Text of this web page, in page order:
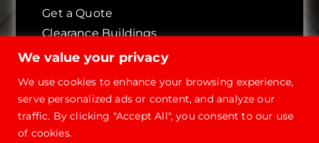
We value your privacy
We use cookies to enhance your browsing experience,
serve personalized ads or content, and analyze our
traffic. By clicking "Accept All", you consent to our use
of cookies.
Get a Quote
Clearance Buildings
Contact Us